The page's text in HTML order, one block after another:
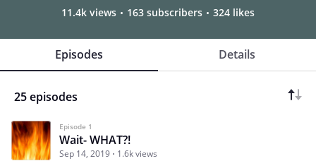
11.4k views 163 subscribers 324 likes
Episodes Details
25 episodes
Episode 1
Wait- WHAT?!
Sep 14, 2019 1.6k views